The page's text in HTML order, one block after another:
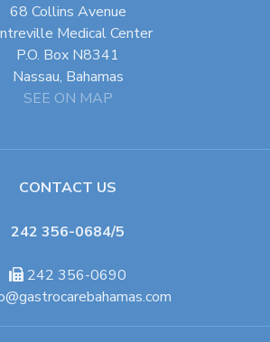
68 Collins Avenue
Medical Center
P.O. Box N8341
Nassau, Bahamas
SEE ON MAP
CONTACT US
242 356-0684/5
242 356-0690